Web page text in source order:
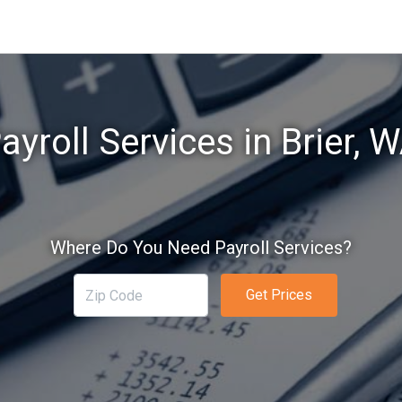
Services in Brier,
Where Do You Need Payroll Services?
Get Prices